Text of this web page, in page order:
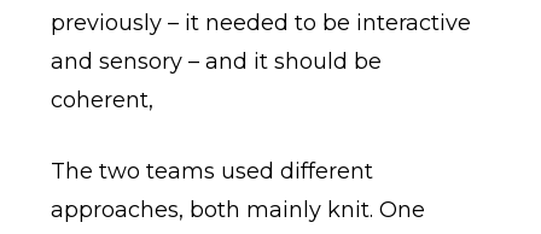
previously – it needed to be interactive
and sensory – and it should be
coherent,
The two teams used different
approaches, both mainly knit. One